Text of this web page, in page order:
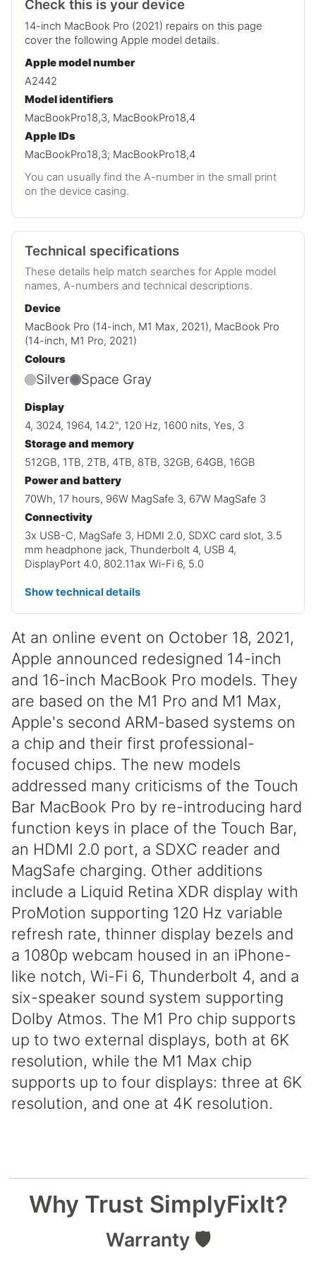
Check this is your device
14-inch MacBook Pro (2021) repairs on this page
cover the following Apple model details.
Apple model number
A2442
Model identifiers
MacBookPro18,3, MacBookPro18,4
Apple IDs
MacBookPro18,3; MacBookPro18,4
You can usually find the A-number in the small print
on the device casing.
Technical specifications
These details help match searches for Apple model
names, A-numbers and technical descriptions.
Device
MacBook Pro (14-inch, M1 Max, 2021), MacBook Pro
(14-inch, M1 Pro, 2021)
Colours
Silver Space Gray
Display
4, 3024, 1964, 14.2", 120 Hz, 1600 nits, Yes, 3
Storage and memory
512GB, 1TB, 2TB, 4TB, 8TB, 32GB, 64GB, 16GB
Power and battery
70Wh, 17 hours, 96W MagSafe 3, 67W MagSafe 3
Connectivity
3x USB-C, MagSafe 3, HDMI 2.0, SDXC card slot, 3.5
mm headphone jack, Thunderbolt 4, USB 4,
DisplayPort 4.0, 802.11ax Wi-Fi 6, 5.0
Show technical details
At an online event on October 18, 2021,
Apple announced redesigned 14-inch
and 16-inch MacBook Pro models. They
are based on the M1 Pro and M1 Max,
Apple's second ARM-based systems on
a chip and their first professional-
focused chips. The new models
addressed many criticisms of the Touch
Bar MacBook Pro by re-introducing hard
function keys in place of the Touch Bar,
an HDMI 2.0 port, a SDXC reader and
MagSafe charging. Other additions
include a Liquid Retina XDR display with
ProMotion supporting 120 Hz variable
refresh rate, thinner display bezels and
a 1080p webcam housed in an iPhone-
like notch, Wi-Fi 6, Thunderbolt 4, and a
six-speaker sound system supporting
Dolby Atmos. The M1 Pro chip supports
up to two external displays, both at 6K
resolution, while the M1 Max chip
supports up to four displays: three at 6K
resolution, and one at 4K resolution.
Why Trust SimplyFixIt?
Warranty 🛡️